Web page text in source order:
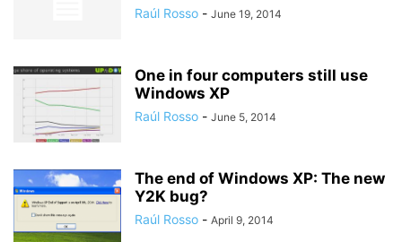
Raúl Rosso - June 19, 2014
One in four computers still use
Windows XP
Raúl Rosso - June 5, 2014
The end of Windows XP: The new
Y2K bug?
Raúl Rosso - April 9, 2014